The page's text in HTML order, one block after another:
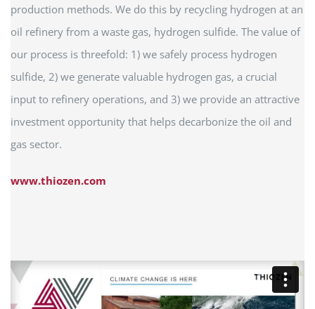
production methods. We do this by recycling hydrogen at an
oil refinery from a waste gas, hydrogen sulfide. The value of
our process is threefold: 1) we safely process hydrogen
sulfide, 2) we generate valuable hydrogen gas, a crucial
input to refinery operations, and 3) we provide an attractive
investment opportunity that helps decarbonize the oil and
gas sector.
www.thiozen.com